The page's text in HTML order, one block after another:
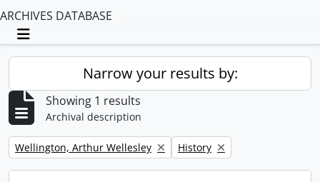
ARCHIVES DATABASE
Toggle navigation
Narrow your results by:
Showing 1 results
Archival description
Remove filter:
Wellington, Arthur Wellesley Remove filter:
History